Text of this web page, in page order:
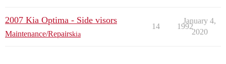
2007 Kia Optima - Side visors
Maintenance/Repairskia
14 1992
January 4,
2020